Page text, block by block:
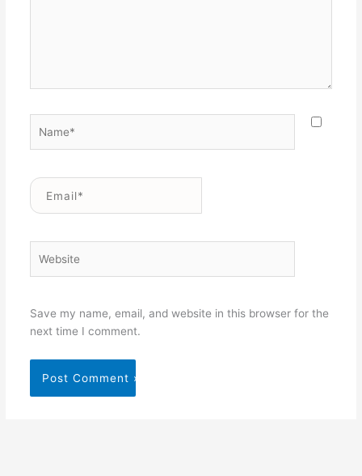
Email*
Save my name, email, and website in this browser for the
next time I comment.